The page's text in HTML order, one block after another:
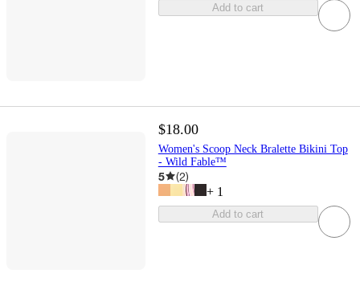
Add to cart
$18.00
Women's Scoop Neck Bralette Bikini Top
- Wild Fable™
5 (2)
+ 1
Add to cart